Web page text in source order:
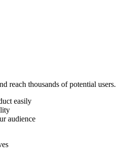
reach thousands of potential users.
easily
audience